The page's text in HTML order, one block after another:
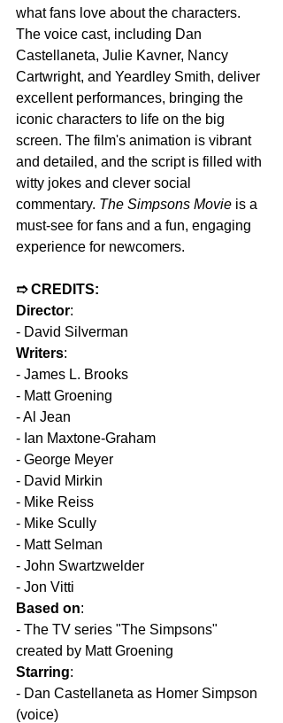
what fans love about the characters.
The voice cast, including Dan
Castellaneta, Julie Kavner, Nancy
Cartwright, and Yeardley Smith, deliver
excellent performances, bringing the
iconic characters to life on the big
screen. The film's animation is vibrant
and detailed, and the script is filled with
witty jokes and clever social
commentary. The Simpsons Movie is a
must-see for fans and a fun, engaging
experience for newcomers.
➱ CREDITS:
Director:
- David Silverman
Writers:
- James L. Brooks
- Matt Groening
- Al Jean
- Ian Maxtone-Graham
- George Meyer
- David Mirkin
- Mike Reiss
- Mike Scully
- Matt Selman
- John Swartzwelder
- Jon Vitti
Based on:
- The TV series "The Simpsons"
created by Matt Groening
Starring:
- Dan Castellaneta as Homer Simpson
(voice)